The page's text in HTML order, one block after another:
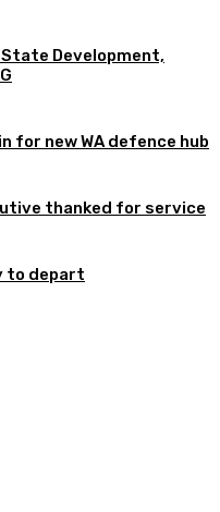
Development,
for new WA defence hub
thanked for service
to depart